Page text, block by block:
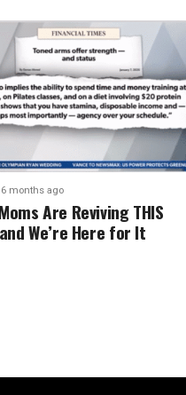
6 months ago
Are Reviving THIS
We’re Here for It